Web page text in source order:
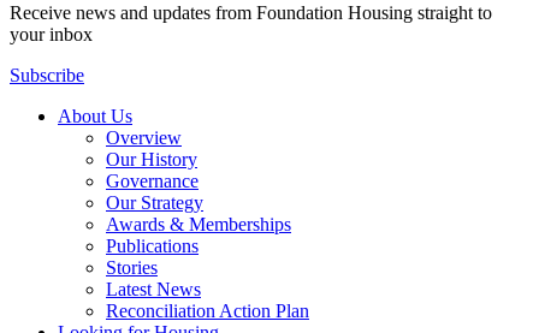
Receive news and updates from Foundation Housing straight to
your inbox
Subscribe
About Us
Overview
Our History
Governance
Our Strategy
Awards & Memberships
Publications
Stories
Latest News
Reconciliation Action Plan